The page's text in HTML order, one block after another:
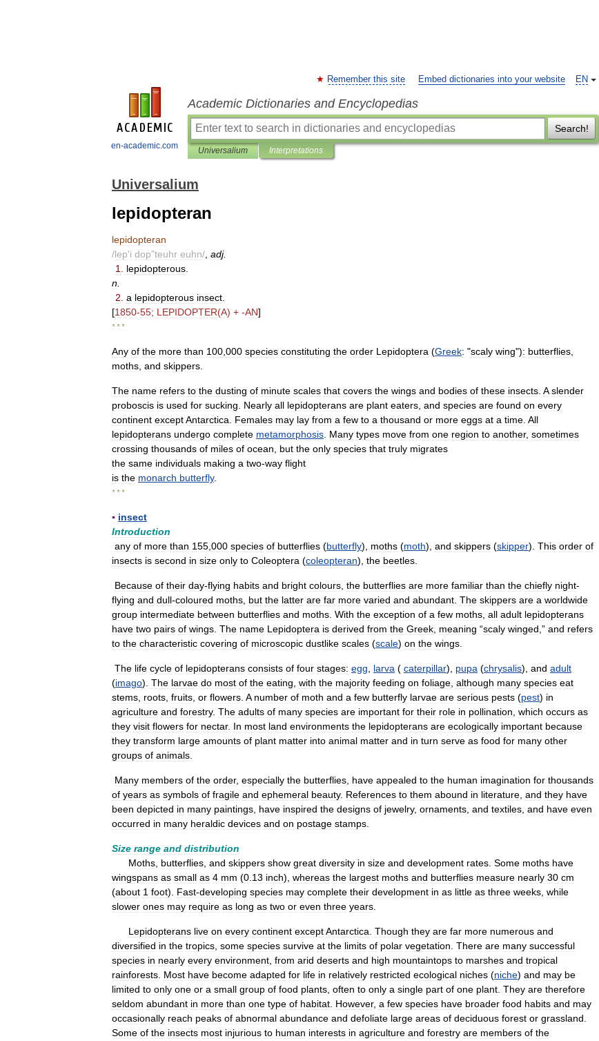
en-academic.com
EN
Remember this site Embed dictionaries into your website
Academic Dictionaries and Encyclopedias
Search!
Universalium Interpretations
Universalium
lepidopteran
lepidopteran
/lep'i dop"teuhr euhn/ adj.
1
lepidopterous
n
2 a lepidopterous insect
[1850-55; LEPIDOPTER(A) + -AN]
* * *
Any of the more than 100 000 species constituting the order Lepidoptera (Greek: "scaly wing"): butterflies
moths and skippers
The name refers to the dusting of minute scales that covers the wings and bodies of these insects A slender
proboscis is used for sucking Nearly all lepidopterans are plant eaters and species are found on every
continent exceptAntarctica Females may lay from a few to a thousand or more eggs at a time All
lepidopterans undergo complete metamorphosis Many types move from one region to another, sometimes
crossing thousands of miles of ocean but the only species that truly migrates
the same individuals making a two-way flight
is the monarch butterfly.
* * *
▪ insect
Introduction
any of more than 155 000 species of butterflies (butterfly), moths (moth), and skippers (skipper). This order of
insects is second in size only to Coleoptera (coleopteran), the beetles
Because of their day-flying habits and bright colours the butterflies are more familiar than the chiefly night-
flying and dull-coloured moths but the latter are far more varied and abundant The skippers are a worldwide
group intermediate between butterflies and moths With the exception of a few moths all adult lepidopterans
have two pairs of wings The name Lepidoptera is derived from the Greek meaning “scaly winged ,” and refers
to the characteristic covering of microscopic dustlike scales (scale) on the wings
The life cycle of lepidopterans consists of four stages: egg larva ( caterpillar), pupa (chrysalis), and adult
(imago). The larvae do most of the eating with the majority feeding on foliage although many species eat
stems roots fruits or flowers A number of moth and a few butterfly larvae are serious pests (pest) in
agriculture and forestry. The adults of many species are important for their role in pollination which occurs as
they visit flowers for nectar. In most land environments the lepidopterans are ecologically important because
they transform large amounts of plant matter into animal matter and in turn serve as food for many other
groups of animals
Many members of the order, especially the butterflies have appealed to the human imagination for thousands
of years as symbols of fragile and ephemeral beauty. References to them abound in literature and they have
been depicted in many paintings have inspired the designs of jewelry, ornaments and textiles and have even
occurred in many heraldic devices and on postage stamps
Size range and distribution
Moths butterflies and skippers show great diversity in size and development rates Some moths have
wingspans as small as 4 mm (0 13 inch), whereas the largest moths and butterflies measure nearly 30 cm
(about 1 foot). Fast-developing species may complete their development in as little as three weeks while
slower ones may require as long as two or even three years
Lepidopterans live on every continent exceptAntarctica Though they are far more numerous and
diversified in the tropics some species survive at the limits of polar vegetation There are many successful
species in nearly every environment from arid deserts and high mountaintops to marshes and tropical
rainforests Most have become adapted for life in relatively restricted ecological niches (niche) and may be
limited to only one or a small group of food plants often to only a single part of one plant They are therefore
seldom abundant in more than one type of habitat However, a few species have broader food habits and may
occasionally reach peaks of abnormal abundance and defoliate large areas of deciduous forest or grassland
Some of the insects most injurious to human interests in agriculture and forestry are members of the